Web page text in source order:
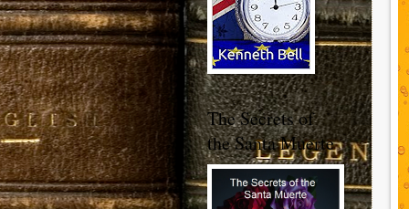
The Secrets of
the Santa Muerte